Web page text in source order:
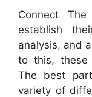
Connect
establish
analysis, and
to this, these
The best
variety of